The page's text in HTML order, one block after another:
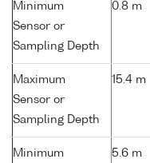
Minimum
Sensor or
Sampling Depth
0.8 m
Maximum
Sensor or
Sampling Depth
15.4 m
Minimum
5.6 m